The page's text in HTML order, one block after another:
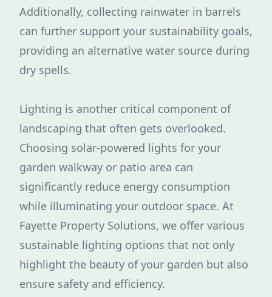
Additionally, collecting rainwater in barrels
can further support your sustainability goals,
providing an alternative water source during
dry spells.
Lighting is another critical component of
landscaping that often gets overlooked.
Choosing solar-powered lights for your
garden walkway or patio area can
significantly reduce energy consumption
while illuminating your outdoor space. At
Fayette Property Solutions, we offer various
sustainable lighting options that not only
highlight the beauty of your garden but also
ensure safety and efficiency.